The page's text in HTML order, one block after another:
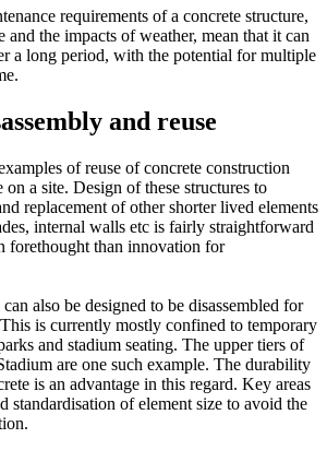
requirements of a concrete structure,
and the impacts of weather, mean that it can
a long period, with the potential for multiple
and reuse
of reuse of concrete construction
on a site. Design of these structures to
replacement of other shorter lived elements
internal walls etc is fairly straightforward
forethought than innovation for
also be designed to be disassembled for
is currently mostly confined to temporary
and stadium seating. The upper tiers of
are one such example. The durability
is an advantage in this regard. Key areas
standardisation of element size to avoid the